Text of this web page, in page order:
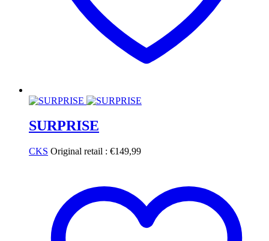
SURPRISE
CKS Original retail : €149,99